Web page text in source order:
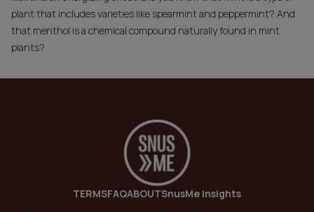
plant that includes varieties like spearmint and peppermint? And
that menthol is a chemical compound naturally found in mint
plants?
TERMSFAQABOUTSnusMe Insights